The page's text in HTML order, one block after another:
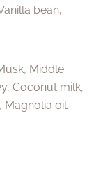
bean,
Middle
Coconut milk,
Magnolia oil.